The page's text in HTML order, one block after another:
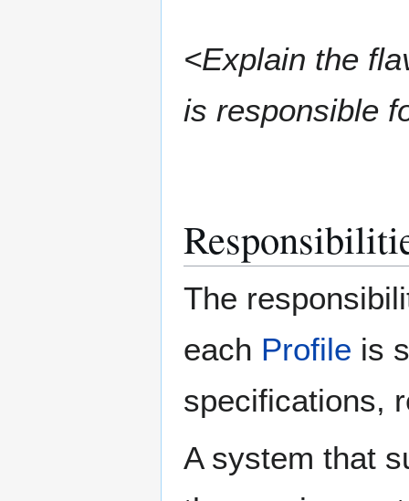
<Explain the
is responsible
The
each Profile is
specifications,
A system that